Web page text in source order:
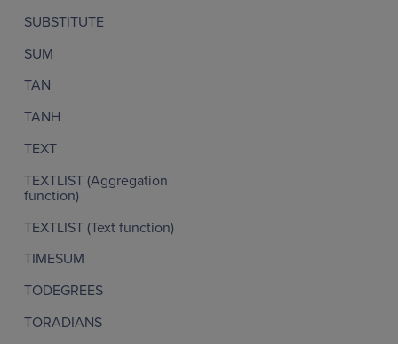
SUBSTITUTE
SUM
TAN
TANH
TEXT
TEXTLIST (Aggregation
function)
TEXTLIST (Text function)
TIMESUM
TODEGREES
TORADIANS